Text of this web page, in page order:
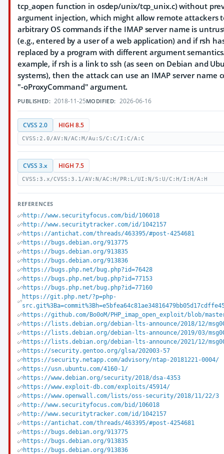
tcp_aopen function in osdep/unix/tcp_unix.c) without
argument injection, which might allow remote attackers
arbitrary OS commands if the IMAP server name is
(e.g., entered by a user of a web application) and if rsh
replaced by a program with different argument
example, if rsh is a link to ssh (as seen on Debian and
systems), then the attack can use an IMAP server name
"-oProxyCommand" argument.
PUBLISHED: 2018-11-25MODIFIED: 2026-06-16
CVSS 2.0 HIGH 8.5
CVSS:2.0/AV:N/AC:M/Au:S/C:C/I:C/A:C
CVSS 3.x HIGH 7.5
CVSS:3.x/CVSS:3.1/AV:N/AC:H/PR:L/UI:N/S:U/C:H/I:H/A:H
REFERENCES
http://www.securityfocus.com/bid/106018
http://www.securitytracker.com/id/1042157
https://antichat.com/threads/463395/#post-4254681
https://bugs.debian.org/913775
https://bugs.debian.org/913835
https://bugs.debian.org/913836
https://bugs.php.net/bug.php?id=76428
https://bugs.php.net/bug.php?id=77153
https://bugs.php.net/bug.php?id=77160
https://git.php.net/?p=php-
https://github.com/Bo0oM/PHP_imap_open_exploit/blob/
https://lists.debian.org/debian-lts-announce/2018/12/
https://lists.debian.org/debian-lts-announce/2019/03/
https://lists.debian.org/debian-lts-announce/2021/12/
https://security.gentoo.org/glsa/202003-57
https://security.netapp.com/advisory/ntap-20181221-0004/
https://usn.ubuntu.com/4160-1/
https://www.debian.org/security/2018/dsa-4353
https://www.exploit-db.com/exploits/45914/
https://www.openwall.com/lists/oss-security/2018/11/22/3
http://www.securityfocus.com/bid/106018
http://www.securitytracker.com/id/1042157
https://antichat.com/threads/463395/#post-4254681
https://bugs.debian.org/913775
https://bugs.debian.org/913835
https://bugs.debian.org/913836